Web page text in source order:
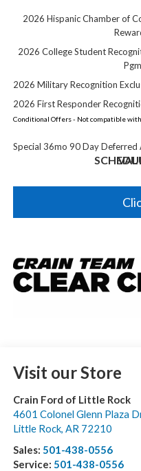
2026 Hispanic Chamber of
2026 College Student
2026 Military Recognition
2026 First Responder
Conditional Offers - Not compatible
Special 36mo 90 Day Deferred
Visit our Store
Crain Ford of Little Rock
4601 Colonel Glenn Plaza
Little Rock, AR 72210
Sales: 501-438-0556
Service: 501-438-0556